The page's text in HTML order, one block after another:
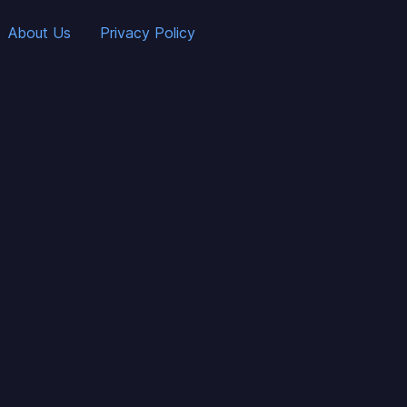
About Us Privacy Policy